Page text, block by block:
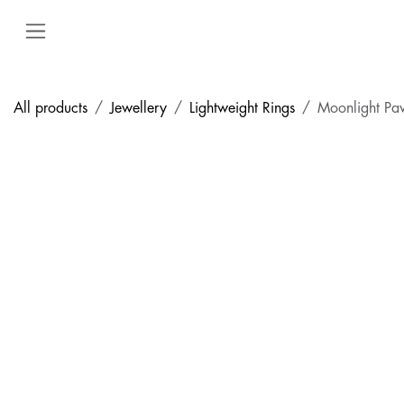
All products Jewellery Lightweight Rings Moonlight